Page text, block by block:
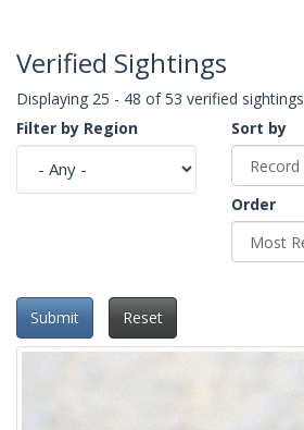
Verified Sightings
Displaying 25 - 48 of 53 verified sightings
Filter by Region
Sort by
Order
Submit Reset